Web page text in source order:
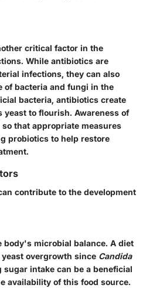
critical factor in the
While antibiotics are
infections, they can also
of bacteria and fungi in the
bacteria, antibiotics create
yeast to flourish. Awareness of
that appropriate measures
probiotics to help restore
contribute to the development
body's microbial balance. A diet
overgrowth since Candida
intake can be a beneficial
availability of this food source.